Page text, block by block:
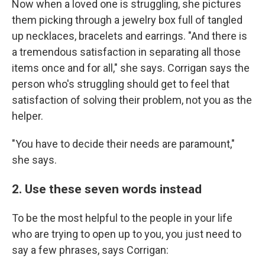
Now when a loved one is struggling, she pictures
them picking through a jewelry box full of tangled
up necklaces, bracelets and earrings. "And there is
a tremendous satisfaction in separating all those
items once and for all," she says. Corrigan says the
person who's struggling should get to feel that
satisfaction of solving their problem, not you as the
helper.
"You have to decide their needs are paramount,"
she says.
2. Use these seven words instead
To be the most helpful to the people in your life
who are trying to open up to you, you just need to
say a few phrases, says Corrigan: